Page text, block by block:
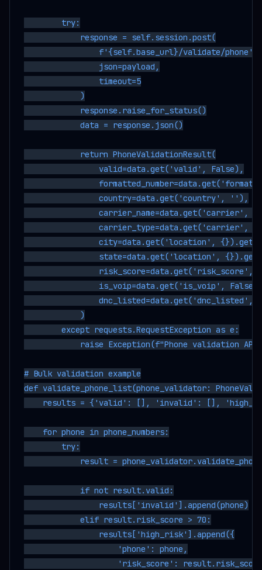
        try:
            response = self.session.post(
                f'{self.base_url}/validate/phone',
                json=payload,
                timeout=5
            )
            response.raise_for_status()
            data = response.json()
            return PhoneValidationResult(
                valid=data.get('valid', False),
                country=data.get('country', ''),
carrier_name=data.get('carrier',
carrier_type=data.get('carrier',
city=data.get('location',
state=data.get('location',
risk_score=data.get('risk_score',
                is_voip=data.get('is_voip', False),
dnc_listed=data.get('dnc_listed',
            )
        except requests.RequestException as e:
raise Exception(f"Phone validation API
# Bulk validation example
def validate_phone_list(phone_validator:
results = {'valid': [], 'invalid': [],
    for phone in phone_numbers:
        try:
result =
            if not result.valid:
                results['invalid'].append(phone)
            elif result.risk_score > 70:
                results['high_risk'].append({
                    'phone': phone,
'risk_score':